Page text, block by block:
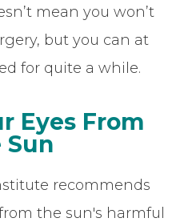
mean you won’t
but you can at
for quite a while.
Eyes From
Sun
recommends
the sun's harmful